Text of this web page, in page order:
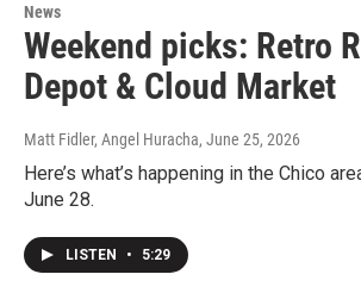
News
Weekend picks: Retro
Depot & Cloud Market
Matt Fidler, Angel Huracha, June 25, 2026
Here’s what’s happening in the Chico
June 28.
LISTEN • 5:29